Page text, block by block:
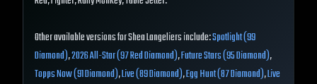
Other available versions for Shea Langeliers include:Spotlight (99
Diamond),2026 All-Star (97 Red Diamond),Future Stars (95 Diamond),
Topps Now (91 Diamond),Live (89 Diamond),Egg Hunt (87 Diamond),Live